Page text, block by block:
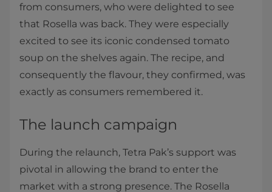
from consumers, who were delighted to see
that Rosella was back. They were especially
excited to see its iconic condensed tomato
soup on the shelves again. The recipe, and
consequently the flavour, they confirmed, was
exactly as consumers remembered it.
The launch campaign
During the relaunch, Tetra Pak’s support was
pivotal in allowing the brand to enter the
market with a strong presence. The Rosella